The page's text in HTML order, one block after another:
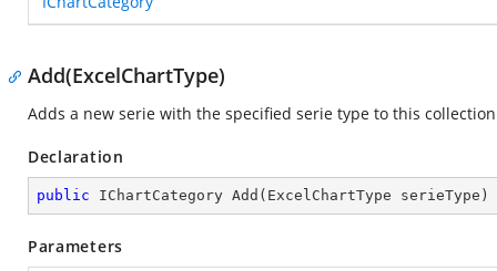
Add(ExcelChartType)
Adds a new serie with the specified serie type to this
Declaration
public IChartCategory Add ( ExcelChartType serieType )
Parameters